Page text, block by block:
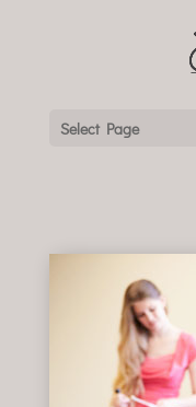
Select Page